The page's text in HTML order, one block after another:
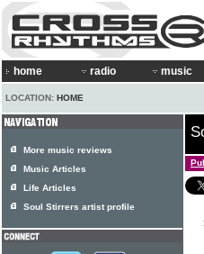
home radio music
LOCATION: HOME
More music reviews
Music Articles
Life Articles
Soul Stirrers artist profile